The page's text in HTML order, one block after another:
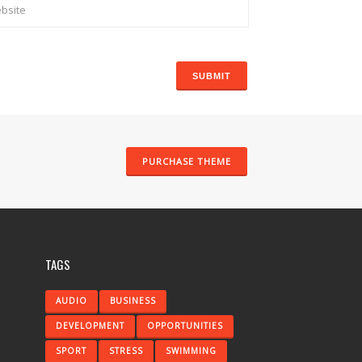
PURCHASE THEME
TAGS
AUDIO BUSINESS
DEVELOPMENT OPPORTUNITIES
SPORT STRESS SWIMMING